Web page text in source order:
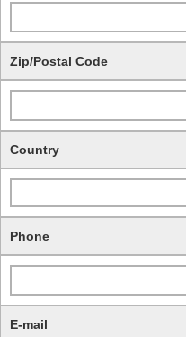
Zip/Postal Code
Country
Phone
E-mail